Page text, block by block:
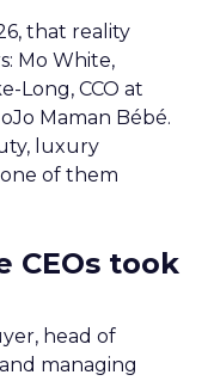
that reality
Mo White,
Long, CCO at
Maman Bébé.
luxury
of them
CEOs took
head of
managing